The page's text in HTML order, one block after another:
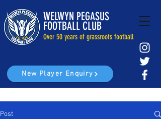
WELWYN PEGASUS
FOOTBALL CLUB
Over 50 years of grassroots football
New Player Enquiry
Post